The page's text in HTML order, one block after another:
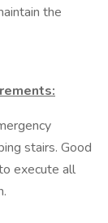
the
stairs. Good
execute all